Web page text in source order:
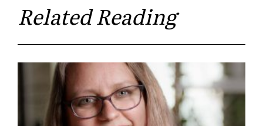
Related Reading